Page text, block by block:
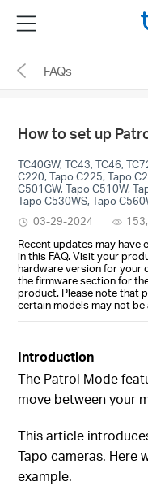
the
navigation
Menu
FAQs
How to set up
TC40GW, TC43, TC46,
C220, Tapo C225, Tapo
C501GW, Tapo C510W,
Tapo C530WS, Tapo
03-29-2024
Recent updates may have
in this FAQ. Visit your
hardware version for your
the firmware section for
product. Please note that
certain models may not
Introduction
The Patrol Mode
move between your
This article
Tapo cameras. Here
example.